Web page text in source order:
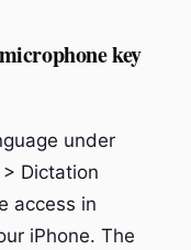
key
under
Dictation
access in
iPhone. The